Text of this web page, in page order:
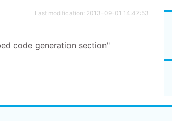
Last modification: 2013-09-01 14:47:53
code generation section"